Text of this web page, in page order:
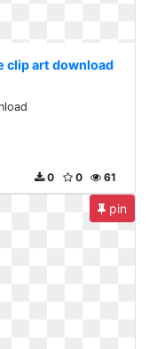
clip art download
61
0
0
pin